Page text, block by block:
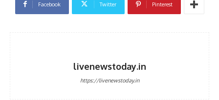
Facebook Twitter Pinterest
livenewstoday.in
https://livenewstoday.in